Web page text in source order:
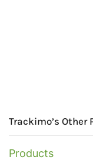
Trackimo’s Other
Products